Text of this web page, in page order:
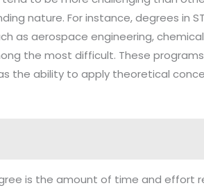
nature. For instance, degrees in
as aerospace engineering, chemical
the most difficult. These
the ability to apply theoretical
is the amount of time and effort